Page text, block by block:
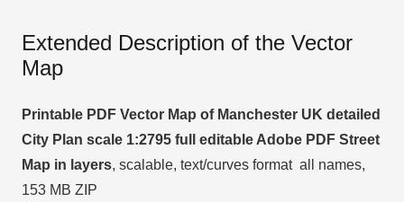
Extended Description of the Vector
Map
Printable PDF Vector Map of Manchester UK detailed
City Plan scale 1:2795 full editable Adobe PDF Street
Map in layers, scalable, text/curves format all names,
153 MB ZIP